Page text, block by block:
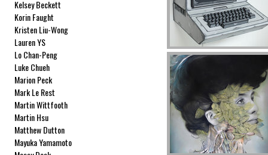
Kelsey Beckett
Korin Faught
Kristen Liu-Wong
Lauren YS
Lo Chan-Peng
Luke Chueh
Marion Peck
Mark Le Rest
Martin Wittfooth
Martin Hsu
Matthew Dutton
Mayuka Yamamoto